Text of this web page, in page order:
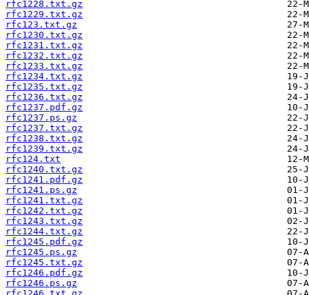
rfc1228.txt.gz
rfc1229.txt.gz
rfc123.txt.gz
rfc1230.txt.gz
rfc1231.txt.gz
rfc1232.txt.gz
rfc1233.txt.gz
rfc1234.txt.gz
rfc1235.txt.gz
rfc1236.txt.gz
rfc1237.pdf.gz
rfc1237.ps.gz
rfc1237.txt.gz
rfc1238.txt.gz
rfc1239.txt.gz
rfc124.txt
rfc1240.txt.gz
rfc1241.pdf.gz
rfc1241.ps.gz
rfc1241.txt.gz
rfc1242.txt.gz
rfc1243.txt.gz
rfc1244.txt.gz
rfc1245.pdf.gz
rfc1245.ps.gz
rfc1245.txt.gz
rfc1246.pdf.gz
rfc1246.ps.gz